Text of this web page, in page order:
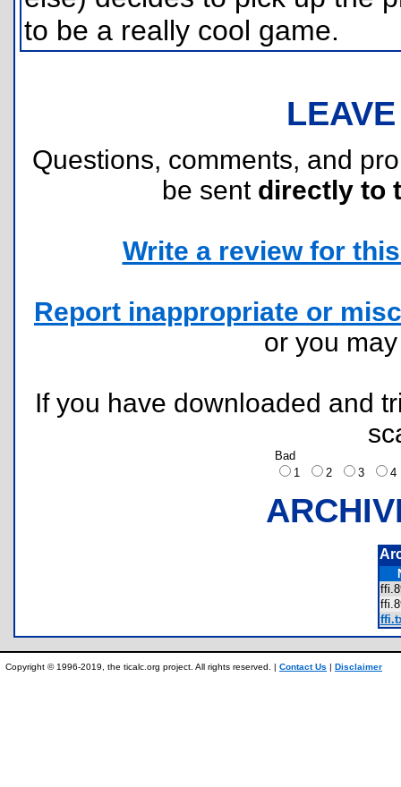
to be a really cool game.
Questions, comments, and
be sent directly to
Write a review for
Report inappropriate or
or you
If you have downloaded and
Bad
1
2 3
Copyright © 1996-2019, the ticalc.org project. All rights reserved. | Contact Us | Disclaimer